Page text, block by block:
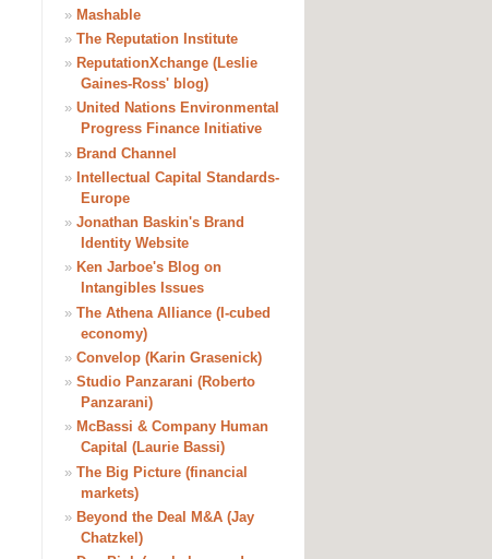
» Mashable
» The Reputation Institute
» ReputationXchange (Leslie
Gaines-Ross' blog)
» United Nations Environmental
Progress Finance Initiative
» Brand Channel
» Intellectual Capital Standards-
Europe
» Jonathan Baskin's Brand
Identity Website
» Ken Jarboe's Blog on
Intangibles Issues
» The Athena Alliance (I-cubed
economy)
» Convelop (Karin Grasenick)
» Studio Panzarani (Roberto
Panzarani)
» McBassi & Company Human
Capital (Laurie Bassi)
» The Big Picture (financial
markets)
» Beyond the Deal M&A (Jay
Chatzkel)